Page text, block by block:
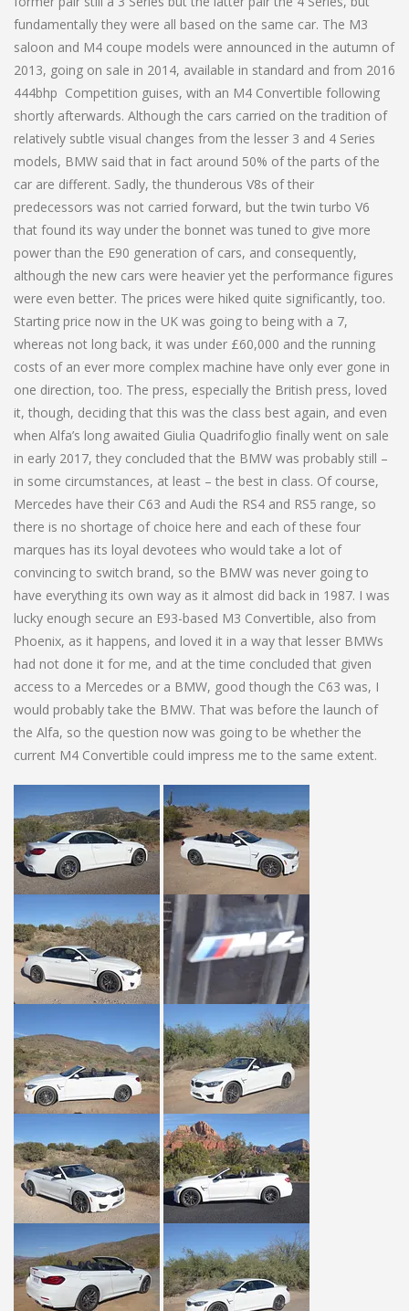
fundamentally they were all based on the same car. The M3
saloon and M4 coupe models were announced in the autumn of
2013, going on sale in 2014, available in standard and from 2016
444bhp Competition guises, with an M4 Convertible following
shortly afterwards. Although the cars carried on the tradition of
relatively subtle visual changes from the lesser 3 and 4 Series
models, BMW said that in fact around 50% of the parts of the
car are different. Sadly, the thunderous V8s of their
predecessors was not carried forward, but the twin turbo V6
that found its way under the bonnet was tuned to give more
power than the E90 generation of cars, and consequently,
although the new cars were heavier yet the performance figures
were even better. The prices were hiked quite significantly, too.
Starting price now in the UK was going to being with a 7,
whereas not long back, it was under £60,000 and the running
costs of an ever more complex machine have only ever gone in
one direction, too. The press, especially the British press, loved
it, though, deciding that this was the class best again, and even
when Alfa’s long awaited Giulia Quadrifoglio finally went on sale
in early 2017, they concluded that the BMW was probably still –
in some circumstances, at least – the best in class. Of course,
Mercedes have their C63 and Audi the RS4 and RS5 range, so
there is no shortage of choice here and each of these four
marques has its loyal devotees who would take a lot of
convincing to switch brand, so the BMW was never going to
have everything its own way as it almost did back in 1987. I was
lucky enough secure an E93-based M3 Convertible, also from
Phoenix, as it happens, and loved it in a way that lesser BMWs
had not done it for me, and at the time concluded that given
access to a Mercedes or a BMW, good though the C63 was, I
would probably take the BMW. That was before the launch of
the Alfa, so the question now was going to be whether the
current M4 Convertible could impress me to the same extent.